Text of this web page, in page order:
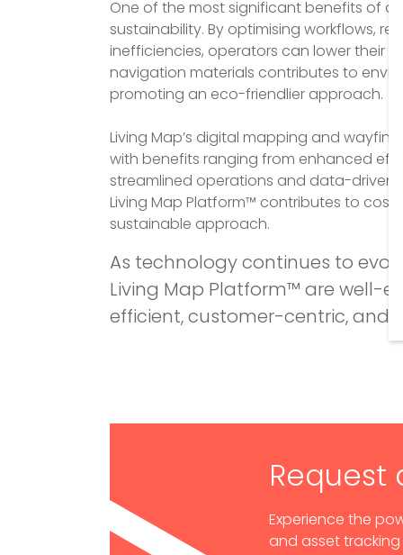
One of the most significant benefits of
sustainability. By optimising workflows,
inefficiencies, operators can lower their
navigation materials contributes to
promoting an eco-friendlier approach.
Living Map’s digital mapping and
with benefits ranging from enhanced
streamlined operations and data-driven
Living Map Platform™ contributes to
sustainable approach.
As technology continues to
Living Map Platform™ are well-
efficient, customer-centric, and
Request
Experience the
and asset